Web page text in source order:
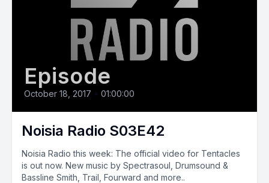
Episode
October 18, 2017 • 01:00:00
Noisia Radio S03E42
Noisia Radio this week: The official video for Tentacles
is out now. New music by Spectrasoul, Drumsound &
Bassline Smith, Trail, Fourward and more..